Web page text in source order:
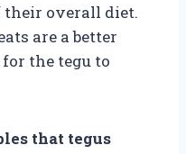
their overall diet.
are a better
the tegu to
that tegus